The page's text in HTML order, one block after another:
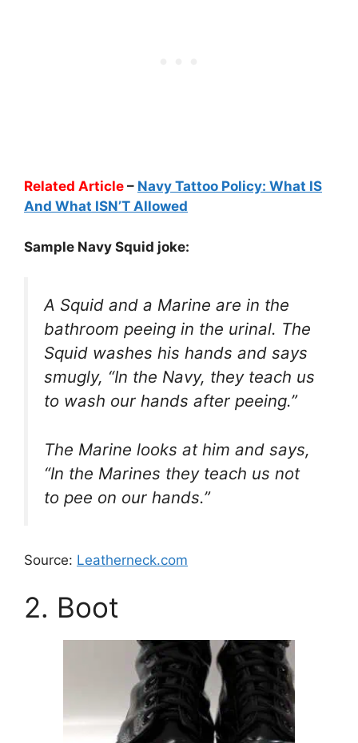
Related Article – Navy Tattoo Policy: What IS
And What ISN’T Allowed
Sample Navy Squid joke:
A Squid and a Marine are in the
bathroom peeing in the urinal. The
Squid washes his hands and says
smugly, “In the Navy, they teach us
to wash our hands after peeing.”
The Marine looks at him and says,
“In the Marines they teach us not
to pee on our hands.”
Source: Leatherneck.com
2. Boot